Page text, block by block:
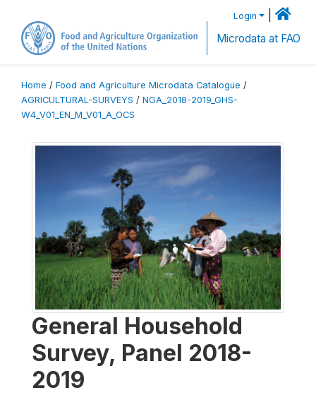
Login
Microdata at FAO
Home / Food and Agriculture Microdata Catalogue /
AGRICULTURAL-SURVEYS / NGA_2018-2019_GHS-
W4_V01_EN_M_V01_A_OCS
General Household
Survey, Panel 2018-
2019